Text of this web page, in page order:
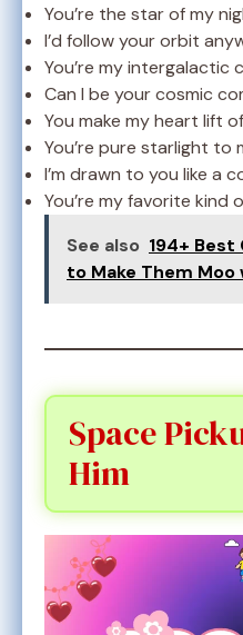
You’re the star of my
I’d follow your orbit
You’re my intergalactic
Can I be your cosmic
You make my heart lift
You’re pure starlight to
I’m drawn to you like a
You’re my favorite kind
See also 194+ Best
to Make Them Moo
Space
Him